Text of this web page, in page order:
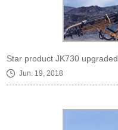
Star product JK730 upgraded
Jun. 19, 2018